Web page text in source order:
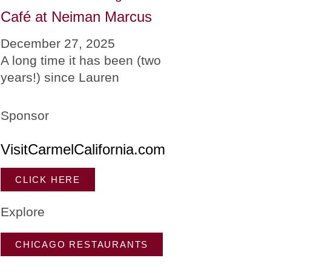
Café at Neiman Marcus
December 27, 2025
A long time it has been (two
years!) since Lauren
Sponsor
VisitCarmelCalifornia.com
CLICK HERE
Explore
CHICAGO RESTAURANTS